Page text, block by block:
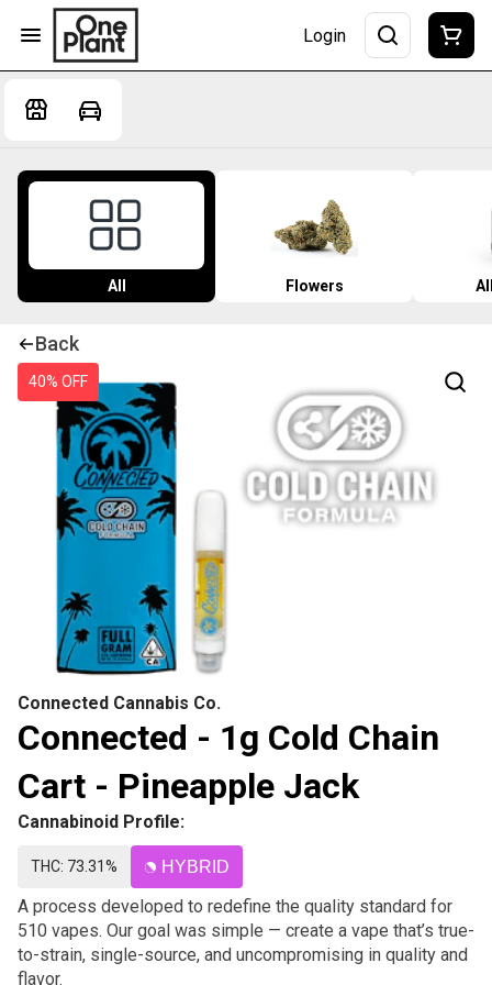
Login
All Flowers
Back
40% OFF
Connected Cannabis Co.
Connected - 1g Cold Chain
Cart - Pineapple Jack
Cannabinoid Profile:
THC: 73.31% HYBRID
A process developed to redefine the quality standard for
510 vapes. Our goal was simple — create a vape that’s true-
to-strain, single-source, and uncompromising in quality and
flavor.